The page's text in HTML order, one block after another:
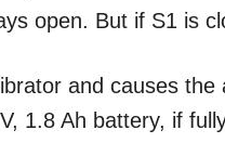
open. But if S1 is
and causes
1.8 Ah battery, if